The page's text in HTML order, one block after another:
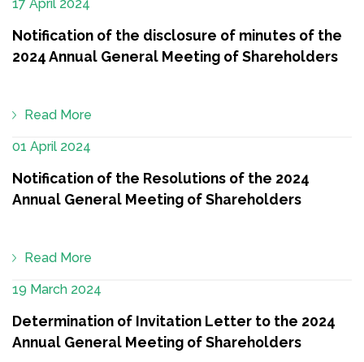
17 April 2024
Notification of the disclosure of minutes of the
2024 Annual General Meeting of Shareholders
Read More
01 April 2024
Notification of the Resolutions of the 2024
Annual General Meeting of Shareholders
Read More
19 March 2024
Determination of Invitation Letter to the 2024
Annual General Meeting of Shareholders